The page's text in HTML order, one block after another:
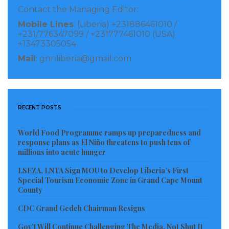
loan to establish the DFC-MASSIF COVID-19
Response Co-Financing Facility. This first of its kind
facility – established in partnership with the Dutch
development finance institution FMO – will provide
enterprises (MSMEs) in some of the toughest
markets facing COVID-19 related liquidity
income countries. DFC also approved two new
transactions under DFC’sRapid Response Liquidity
$150 million loan to SA Taxi Impact Fund.
2X Women’s Initiative
Contact the Managing Editor:
Mobile Lines: (Liberia) +231886461010 /
+231/776347099 / +231777461010 (USA)
+13473305054
Mail : gnnliberia@gmail.com
RECENT POSTS
World Food Programme ramps up preparedness and
response plans as El Niño threatens to push tens of
millions into acute hunger
LSEZA, LNTA Sign MOU to Develop Liberia’s First
Special Tourism Economic Zone in Grand Cape Mount
County
CDC Grand Gedeh Chairman Resigns
Gov’t Will Continue Challenging The Media, Not Shut It